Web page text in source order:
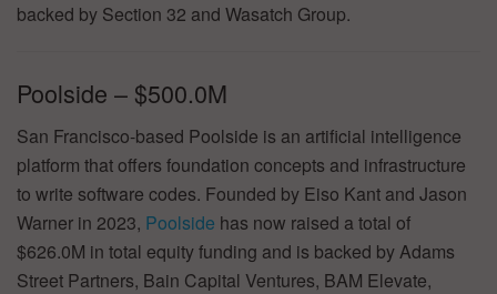
backed by Section 32 and Wasatch Group.
Poolside – $500.0M
San Francisco-based Poolside is an artificial intelligence
platform that offers foundation concepts and infrastructure
to write software codes. Founded by Eiso Kant and Jason
Warner in 2023, Poolside has now raised a total of
$626.0M in total equity funding and is backed by Adams
Street Partners, Bain Capital Ventures, BAM Elevate,